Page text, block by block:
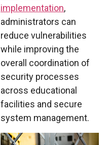
implementation,
administrators can
reduce vulnerabilities
while improving the
overall coordination of
security processes
across educational
facilities and secure
system management.